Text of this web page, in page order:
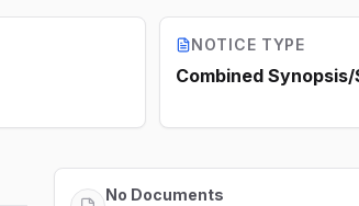
NOTICE TYPE
Combined
No Documents